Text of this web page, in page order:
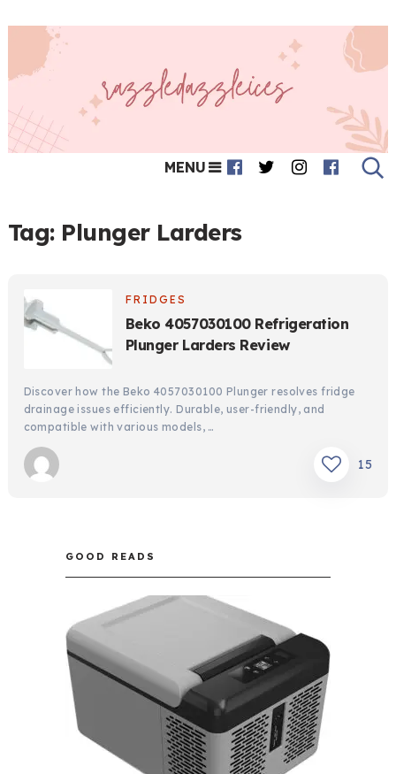
MENU
Tag: Plunger Larders
FRIDGES
Beko 4057030100 Refrigeration
Plunger Larders Review
Discover how the Beko 4057030100 Plunger resolves fridge
drainage issues efficiently. Durable, user-friendly, and
compatible with various models, …
15
GOOD READS